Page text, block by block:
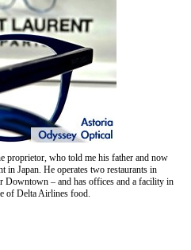
proprietor, who told me his father and now
in Japan. He operates two restaurants in
Downtown – and has offices and a facility in
of Delta Airlines food.